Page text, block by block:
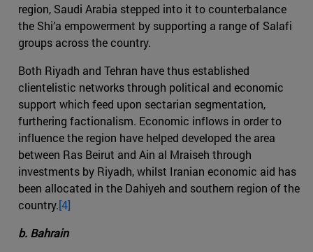
region, Saudi Arabia stepped into it to counterbalance
the Shi’a empowerment by supporting a range of Salafi
groups across the country.
Both Riyadh and Tehran have thus established
clientelistic networks through political and economic
support which feed upon sectarian segmentation,
furthering factionalism. Economic inflows in order to
influence the region have helped developed the area
between Ras Beirut and Ain al Mraiseh through
investments by Riyadh, whilst Iranian economic aid has
been allocated in the Dahiyeh and southern region of the
country.[4]
b. Bahrain